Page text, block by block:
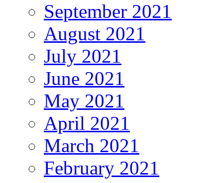
September 2021
August 2021
July 2021
June 2021
May 2021
April 2021
March 2021
February 2021